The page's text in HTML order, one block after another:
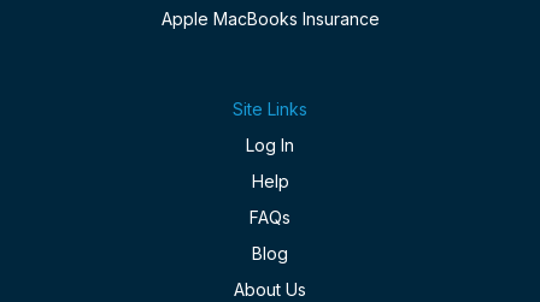
Apple MacBooks Insurance
Site Links
Log In
Help
FAQs
Blog
About Us